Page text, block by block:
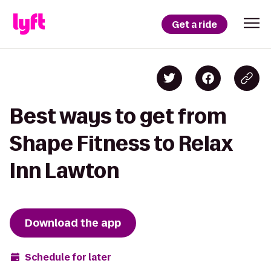
Get a ride
Best ways to get from
Shape Fitness to Relax
Inn Lawton
Download the app
Schedule for later